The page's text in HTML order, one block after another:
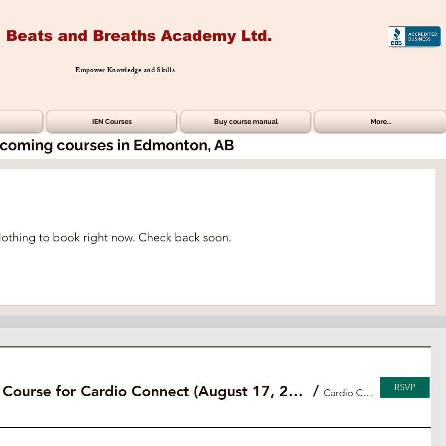
Beats and Breaths Academy Ltd.
Empower Knowledge and Skills
IEN Courses Buy course manual More...
courses in Edmonton, AB
to book right now. Check back soon.
Private ACLS Blended Course for Cardio Connect (August 17, 2026) / Cardio Connect RSVP